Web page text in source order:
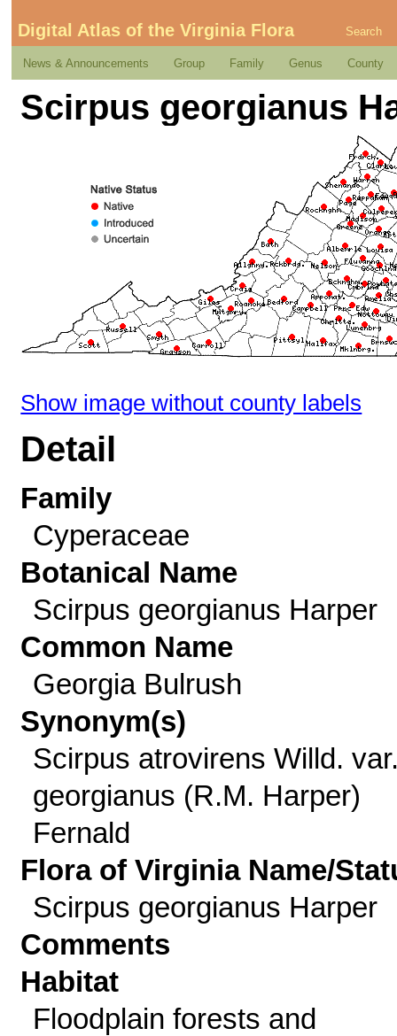
Digital Atlas of the Virginia Flora Search
News & Announcements Group Family Genus County
Scirpus georgianus
Show image without county labels
Detail
Family
Cyperaceae
Botanical Name
Scirpus georgianus Harper
Common Name
Georgia Bulrush
Synonym(s)
Scirpus atrovirens Willd.
georgianus (R.M. Harper)
Fernald
Flora of Virginia Name/
Scirpus georgianus Harper
Comments
Habitat
Floodplain forests and